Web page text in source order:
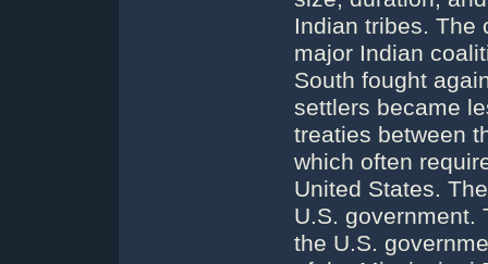
Indian tribes. The
major Indian
South fought
settlers became
treaties between
which often
United States.
U.S. government.
the U.S.